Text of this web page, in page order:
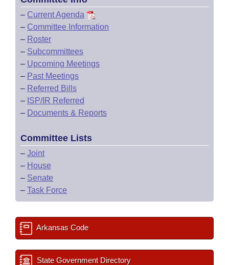
– Current Agenda
– Committee Information
– Roster
– Subcommittees
– Upcoming Meetings
– Past Meetings
– Referred Bills
– ISP/IR Referred
– Documents & Reports
Committee Lists
– Joint
– House
– Senate
– Task Force
Arkansas Code
State Government Directory